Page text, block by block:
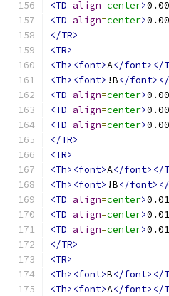
<TD align=center>
<TD align=center>
</TR>
<TR>
<Th><font>A</font></
<Th><font> !B</font></
<TD align=center>
<TD align=center>
<TD align=center>
</TR>
<TR>
<Th><font>A</font></
<Th><font> !B</font></
<TD align=center>
<TD align=center>
<TD align=center>
</TR>
<TR>
<Th><font>B</font></
<Th><font>A</font></